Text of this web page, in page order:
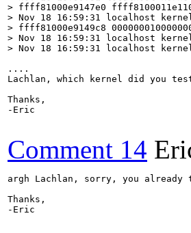
> ffff81000e9147e0
> Nov 18 16:59:31 localhost kernel:
> ffff81000e9149c8
> Nov 18 16:59:31 localhost
> Nov 18 16:59:31 localhost
....
Lachlan, which kernel did you
Thanks,
-Eric
Comment 14
argh Lachlan, sorry, you
Thanks,
-Eric